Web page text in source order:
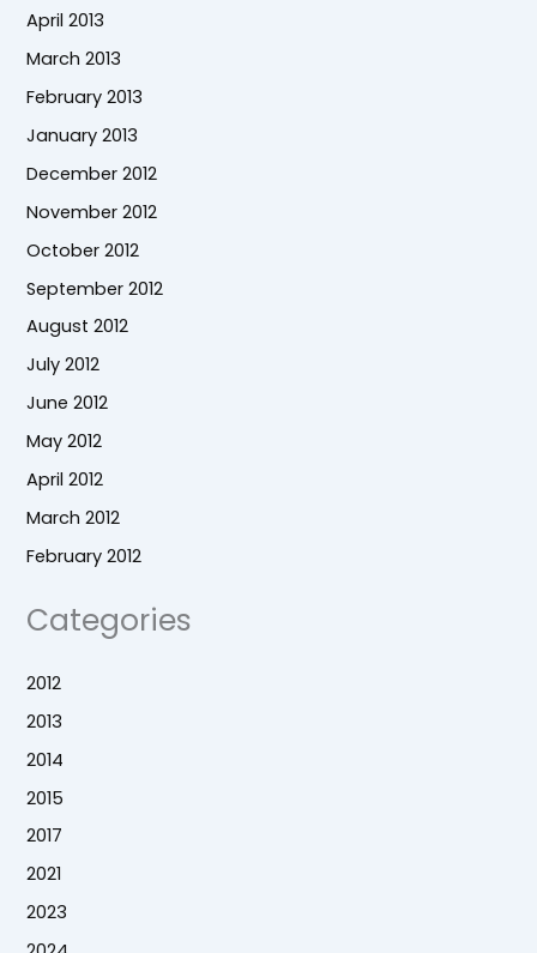
April 2013
March 2013
February 2013
January 2013
December 2012
November 2012
October 2012
September 2012
August 2012
July 2012
June 2012
May 2012
April 2012
March 2012
February 2012
Categories
2012
2013
2014
2015
2017
2021
2023